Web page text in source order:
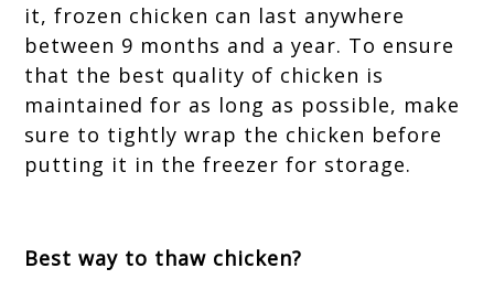
it, frozen chicken can last anywhere
between 9 months and a year. To ensure
that the best quality of chicken is
maintained for as long as possible, make
sure to tightly wrap the chicken before
putting it in the freezer for storage.
Best way to thaw chicken?